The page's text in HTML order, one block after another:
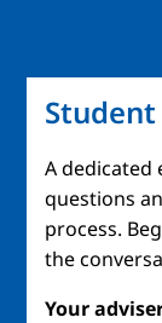
A dedicated
questions
process.
the
Your